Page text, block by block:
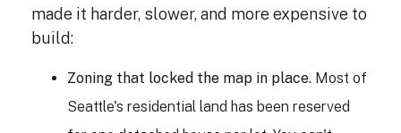
made it harder, slower, and more expensive to
build:
Zoning that locked the map in place. Most of
Seattle's residential land has been reserved